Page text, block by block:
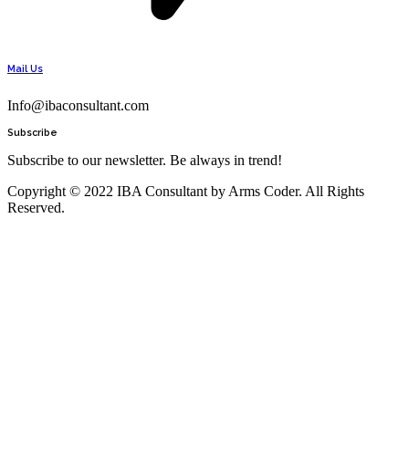
Mail Us
Info@ibaconsultant.com
Subscribe
Subscribe to our newsletter. Be always in trend!
Copyright © 2022 IBA Consultant by Arms Coder. All Rights
Reserved.